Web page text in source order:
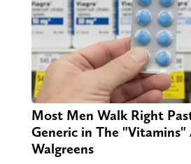
Most Men Walk Right
Generic in The "Vitamins"
Walgreens